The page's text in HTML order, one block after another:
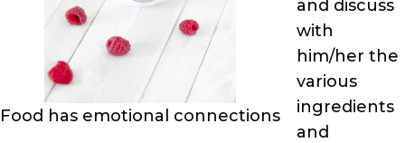
Food has emotional connections
and discuss
with
him/her the
various
ingredients
and